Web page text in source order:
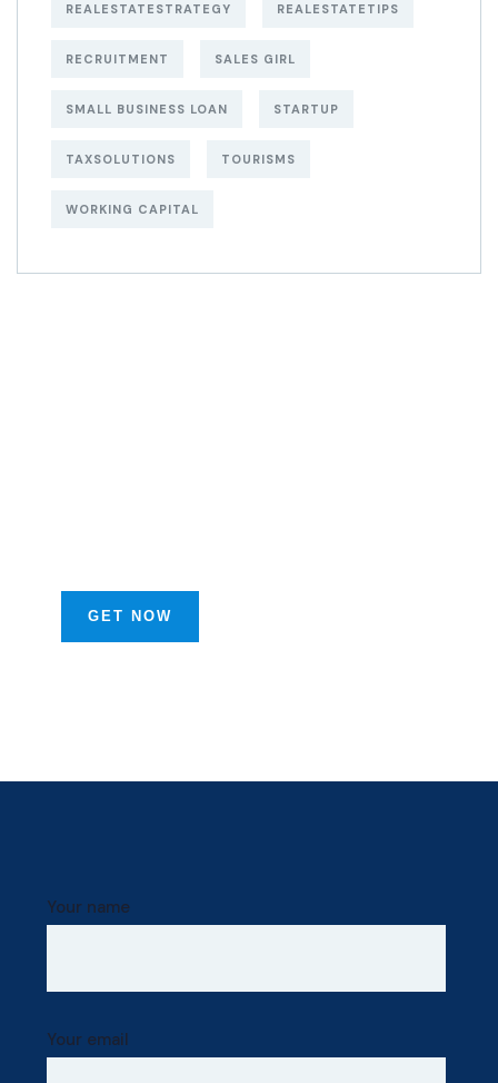
REALESTATESTRATEGY REALESTATETIPS
RECRUITMENT SALES GIRL
SMALL BUSINESS LOAN STARTUP
TAXSOLUTIONS TOURISMS
WORKING CAPITAL
GET NOW
Your name
Your email